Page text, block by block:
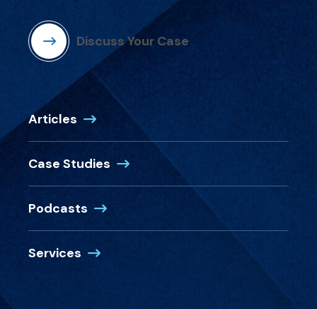
Discuss Your Case
Articles
Case Studies
Podcasts
Services